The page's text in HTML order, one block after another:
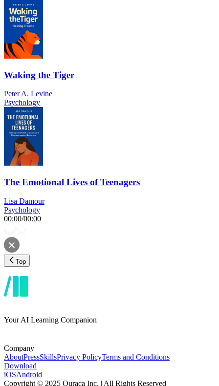
Waking the Tiger
Peter A. Levine
Psychology
The Emotional Lives of Teenagers
Lisa Damour
Psychology
00:00/00:00
Top
Your AI Learning Companion
Company
AboutPressSkillsPrivacy PolicyTerms and Conditions
Download
iOSAndroid
Copyright © 2025 Ouraca Inc. | All Rights Reserved